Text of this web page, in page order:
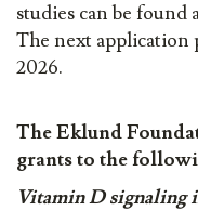
studies can be
The next application
2026.
The Eklund
grants to the
Vitamin D signaling